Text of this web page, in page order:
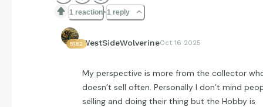
1 reaction 1 reply
5182WestSideWolverineOct 16 2025
My perspective is more from the collector
doesn’t sell often. Personally I don’t mind
selling and doing their thing but the Hobby is